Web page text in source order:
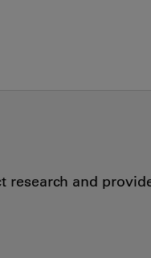
research and